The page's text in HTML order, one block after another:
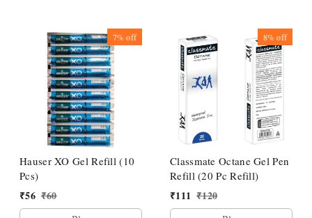
7%off
Hauser XO Gel Refill (10
Pcs)
₹56 ₹60
8%off
Classmate Octane Gel Pen
Refill (20 Pc Refill)
₹111 ₹120